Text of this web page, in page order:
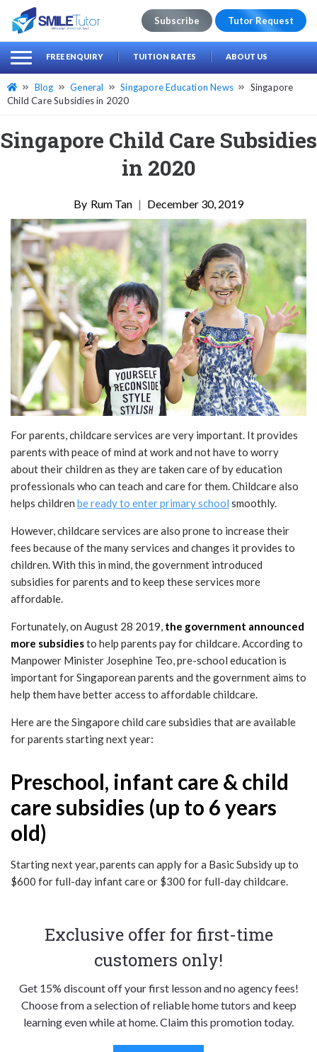
Search
for:
Subscribe Tutor Request
FREE ENQUIRY TUITION RATES ABOUT US
Blog General Singapore Education News
Singapore
Child Care Subsidies in 2020
Singapore Child Care Subsidies
in 2020
Rum Tan | December 30, 2019
For parents, childcare services are very important. It provides
parents with peace of mind at work and not have to worry
about their children as they are taken care of by education
professionals who can teach and care for them. Childcare also
helps children be ready to enter primary school smoothly.
However, childcare services are also prone to increase their
fees because of the many services and changes it provides to
children. With this in mind, the government introduced
subsidies for parents and to keep these services more
affordable.
Fortunately, on August 28 2019, the government announced
more subsidiesto help parents pay for childcare. According to
Manpower Minister Josephine Teo, pre-school education is
important for Singaporean parents and the government aims to
help them have better access to affordable childcare.
Here are the Singapore child care subsidies that are available
for parents starting next year:
Preschool, infant care & child
care subsidies (up to 6 years
old)
Starting next year, parents can apply for a Basic Subsidy up to
$600 for full-day infant care or $300 for full-day childcare.
Exclusive offer for first-time
customers only!
Get 15% discount off your first lesson and no agency fees!
Choose from a selection of reliable home tutors and keep
learning even while at home. Claim this promotion today.